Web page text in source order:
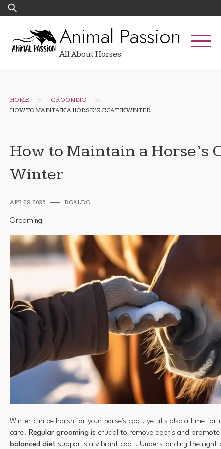
Skip
to
Search
for:
Animal Passion
All About Horses
HOME > GROOMING >
HOW TO MAINTAIN A HORSE’S COAT IN WINTER
How to Maintain a Horse’s
Winter
APR 29, 2025 ROALDO
Grooming
Winter can be harsh for your horse's coat, yet it's also a time for
care. Regular grooming is crucial to remove debris and
balanced diet supports a vibrant coat. Understanding the right